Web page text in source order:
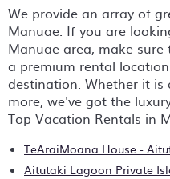
We provide an array of
Manuae. If you are
Manuae area, make
a premium rental
destination. Whether it
more, we've got the
Top Vacation Rentals in
TeAraiMoana House -
Aitutaki Lagoon Private